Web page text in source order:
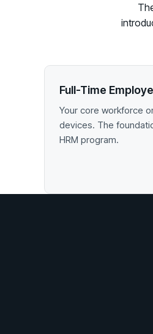
Full-Time
Your core workforce
devices. The
HRM program.